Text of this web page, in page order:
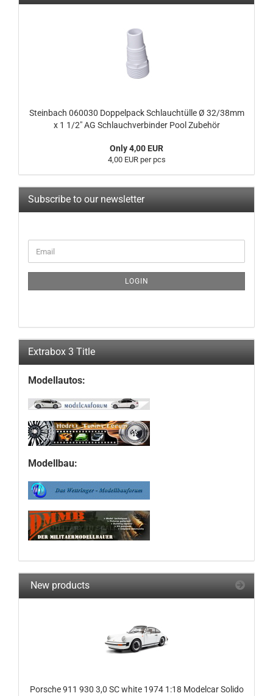
Steinbach 060030 Doppelpack Schlauchtülle Ø 32/38mm
x 1 1/2" AG Schlauchverbinder Pool Zubehör
Only 4,00 EUR
4,00 EUR per pcs
Subscribe to our newsletter
TO
PAGE
Email
LOGIN
Extrabox 3 Title
Modellautos:
Modellbau:
New products
Porsche 911 930 3,0 SC white 1974 1:18 Modelcar Solido